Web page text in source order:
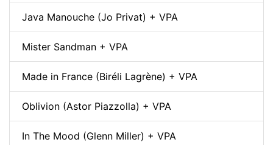
Java Manouche (Jo Privat) + VPA
Mister Sandman + VPA
Made in France (Biréli Lagrène) + VPA
Oblivion (Astor Piazzolla) + VPA
In The Mood (Glenn Miller) + VPA